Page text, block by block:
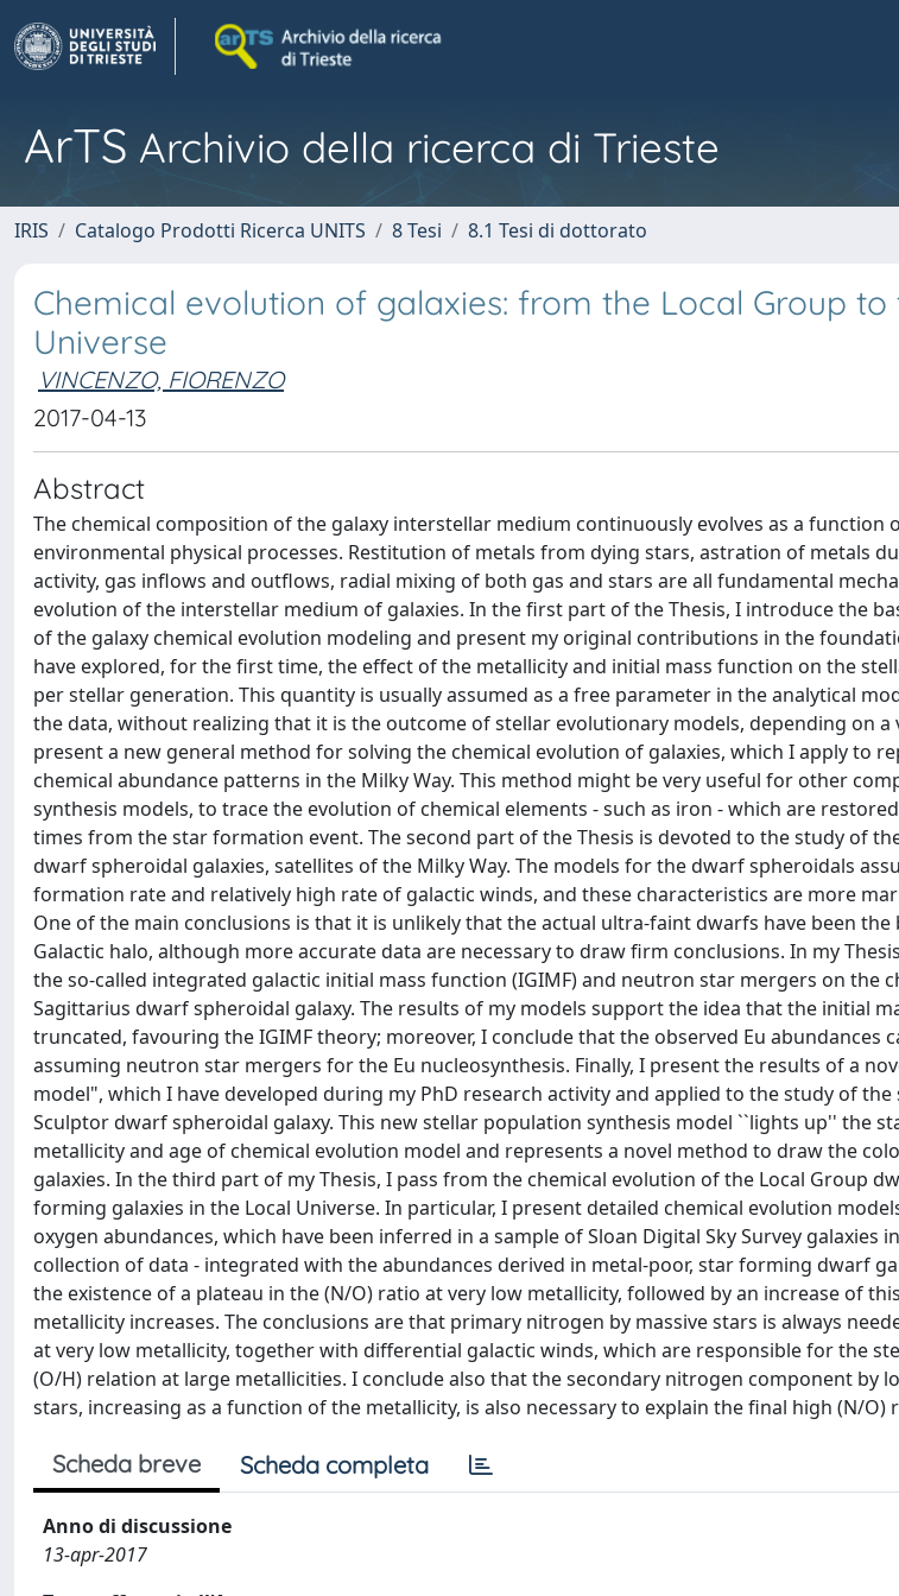
ArTS Archivio della ricerca di Trieste
IRIS Catalogo Prodotti Ricerca UNITS 8 Tesi 8.1 Tesi di dottorato
Chemical evolution of galaxies: from the Local Group to
Universe
VINCENZO, FIORENZO
2017-04-13
Abstract
The chemical composition of the galaxy interstellar medium continuously evolves as a function
environmental physical processes. Restitution of metals from dying stars, astration of metals
activity, gas inflows and outflows, radial mixing of both gas and stars are all fundamental
evolution of the interstellar medium of galaxies. In the first part of the Thesis, I introduce the
of the galaxy chemical evolution modeling and present my original contributions in the
have explored, for the first time, the effect of the metallicity and initial mass function on the
per stellar generation. This quantity is usually assumed as a free parameter in the analytical
the data, without realizing that it is the outcome of stellar evolutionary models, depending on a
present a new general method for solving the chemical evolution of galaxies, which I apply to
chemical abundance patterns in the Milky Way. This method might be very useful for other
synthesis models, to trace the evolution of chemical elements - such as iron - which are
times from the star formation event. The second part of the Thesis is devoted to the study of
dwarf spheroidal galaxies, satellites of the Milky Way. The models for the dwarf spheroidals
formation rate and relatively high rate of galactic winds, and these characteristics are more
One of the main conclusions is that it is unlikely that the actual ultra-faint dwarfs have been
Galactic halo, although more accurate data are necessary to draw firm conclusions. In my
the so-called integrated galactic initial mass function (IGIMF) and neutron star mergers on the
Sagittarius dwarf spheroidal galaxy. The results of my models support the idea that the initial
truncated, favouring the IGIMF theory; moreover, I conclude that the observed Eu abundances
assuming neutron star mergers for the Eu nucleosynthesis. Finally, I present the results of a
model", which I have developed during my PhD research activity and applied to the study of
Sculptor dwarf spheroidal galaxy. This new stellar population synthesis model ``lights up'' the
metallicity and age of chemical evolution model and represents a novel method to draw the
galaxies. In the third part of my Thesis, I pass from the chemical evolution of the Local Group
forming galaxies in the Local Universe. In particular, I present detailed chemical evolution
oxygen abundances, which have been inferred in a sample of Sloan Digital Sky Survey galaxies
collection of data - integrated with the abundances derived in metal-poor, star forming dwarf
the existence of a plateau in the (N/O) ratio at very low metallicity, followed by an increase of
metallicity increases. The conclusions are that primary nitrogen by massive stars is always
at very low metallicity, together with differential galactic winds, which are responsible for the
(O/H) relation at large metallicities. I conclude also that the secondary nitrogen component by
stars, increasing as a function of the metallicity, is also necessary to explain the final high (N/O)
Scheda breve Scheda completa
Anno di discussione
13-apr-2017